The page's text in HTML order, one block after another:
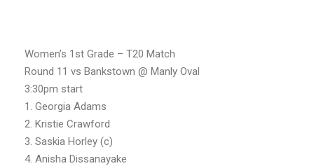
Women’s 1st Grade – T20 Match
Round 11 vs Bankstown @ Manly Oval
3:30pm start
1. Georgia Adams
2. Kristie Crawford
3. Saskia Horley (c)
4. Anisha Dissanayake